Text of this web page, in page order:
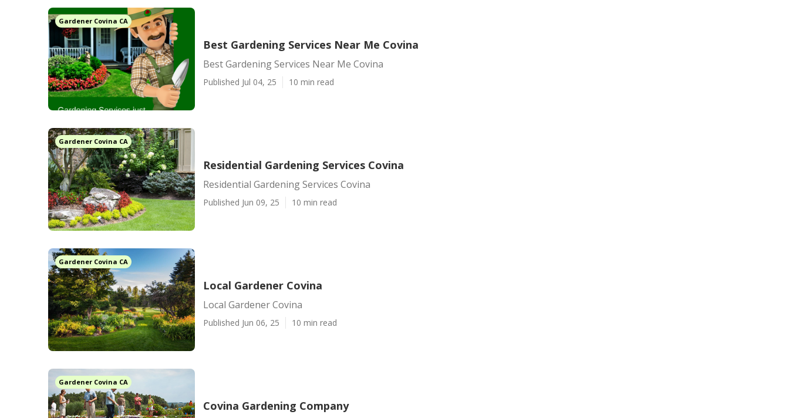
Gardener Covina CA
Best Gardening Services Near Me Covina
Best Gardening Services Near Me Covina
Published Jul 04, 25 10 min read
Gardener Covina CA
Residential Gardening Services Covina
Residential Gardening Services Covina
Published Jun 09, 25 10 min read
Gardener Covina CA
Local Gardener Covina
Local Gardener Covina
Published Jun 06, 25 10 min read
Gardener Covina CA
Covina Gardening Company